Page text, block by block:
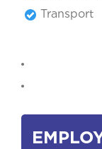
Transport